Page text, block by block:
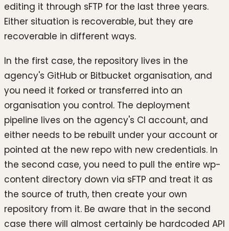
editing it through sFTP for the last three years.
Either situation is recoverable, but they are
recoverable in different ways.
In the first case, the repository lives in the
agency's GitHub or Bitbucket organisation, and
you need it forked or transferred into an
organisation you control. The deployment
pipeline lives on the agency's CI account, and
either needs to be rebuilt under your account or
pointed at the new repo with new credentials. In
the second case, you need to pull the entire wp-
content directory down via sFTP and treat it as
the source of truth, then create your own
repository from it. Be aware that in the second
case there will almost certainly be hardcoded API